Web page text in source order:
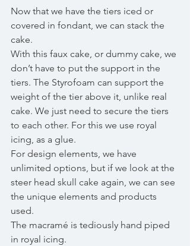
Now that we have the tiers iced or
covered in fondant, we can stack the
cake.
With this faux cake, or dummy cake, we
don’t have to put the support in the
tiers. The Styrofoam can support the
weight of the tier above it, unlike real
cake. We just need to secure the tiers
to each other. For this we use royal
icing, as a glue.
For design elements, we have
unlimited options, but if we look at the
steer head skull cake again, we can see
the unique elements and products
used.
The macramé is tediously hand piped
in royal icing.